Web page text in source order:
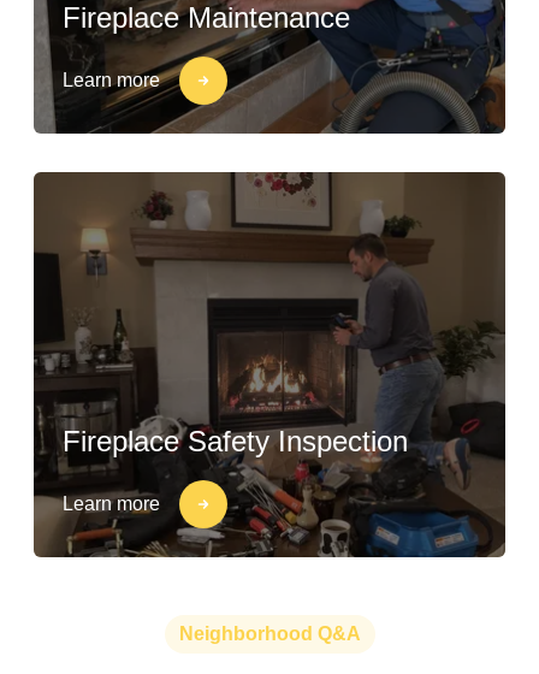
Fireplace Maintenance
Learn more
Fireplace Safety Inspection
Learn more
Neighborhood Q&A